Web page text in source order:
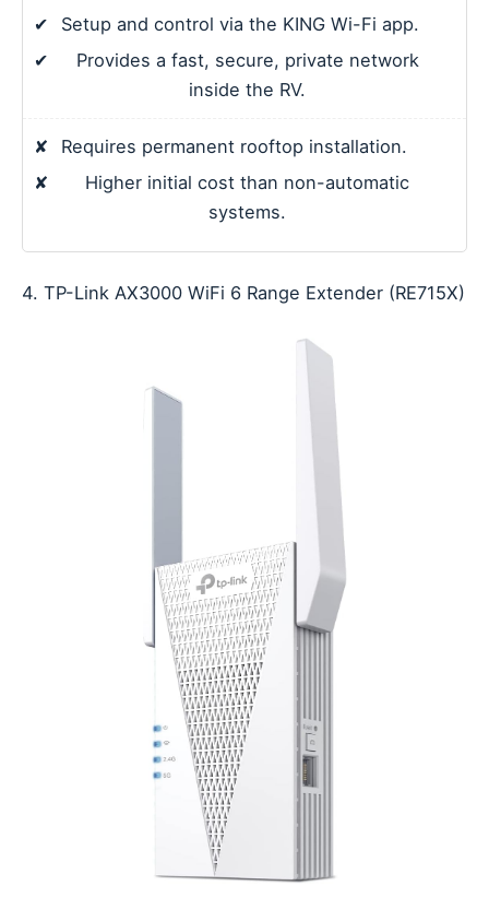
✔
Setup and control via the KING Wi-Fi app.
✔
Provides a fast, secure, private network
inside the RV.
✘
Requires permanent rooftop installation.
✘
Higher initial cost than non-automatic
systems.
4. TP-Link AX3000 WiFi 6 Range Extender (RE715X)